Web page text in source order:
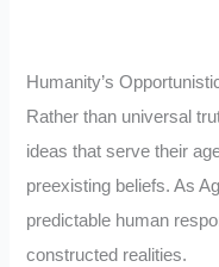
Humanity’s
Rather than universal
ideas that serve their
preexisting beliefs. As
predictable human
constructed realities.